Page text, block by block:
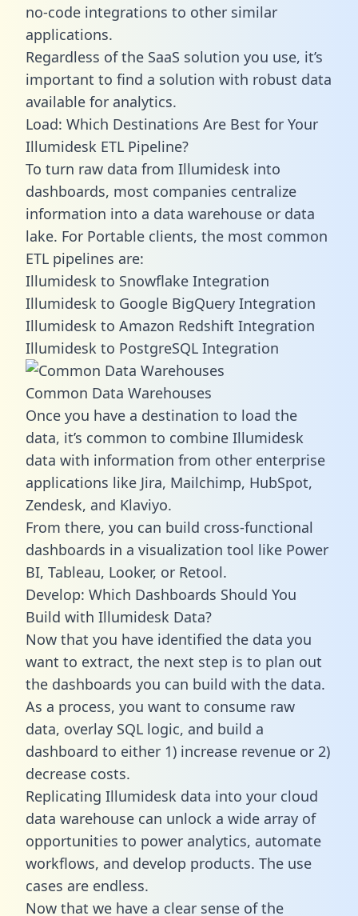
no-code integrations to other similar
applications.
Regardless of the SaaS solution you use, it’s
important to find a solution with robust data
available for analytics.
Load: Which Destinations Are Best for Your
Illumidesk ETL Pipeline?
To turn raw data from Illumidesk into
dashboards, most companies centralize
information into a data warehouse or data
lake. For Portable clients, the most common
ETL pipelines are:
Illumidesk to Snowflake Integration
Illumidesk to Google BigQuery Integration
Illumidesk to Amazon Redshift Integration
Illumidesk to PostgreSQL Integration
Common Data Warehouses
Once you have a destination to load the
data, it’s common to combine Illumidesk
data with information from other enterprise
applications like Jira, Mailchimp, HubSpot,
Zendesk, and Klaviyo.
From there, you can build cross-functional
dashboards in a visualization tool like Power
BI, Tableau, Looker, or Retool.
Develop: Which Dashboards Should You
Build with Illumidesk Data?
Now that you have identified the data you
want to extract, the next step is to plan out
the dashboards you can build with the data.
As a process, you want to consume raw
data, overlay SQL logic, and build a
dashboard to either 1) increase revenue or 2)
decrease costs.
Replicating Illumidesk data into your cloud
data warehouse can unlock a wide array of
opportunities to power analytics, automate
workflows, and develop products. The use
cases are endless.
Now that we have a clear sense of the